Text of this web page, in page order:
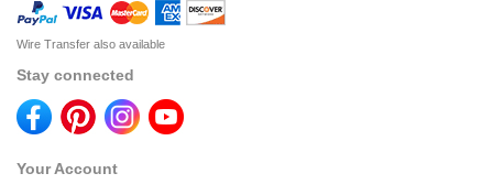
Wire Transfer also available
Stay connected
Your Account